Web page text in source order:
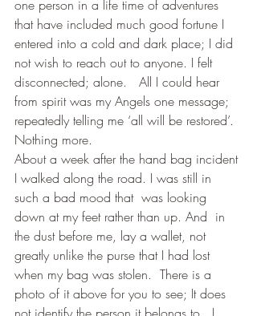
one person in a life time of adventures
that have included much good fortune I
entered into a cold and dark place; I did
not wish to reach out to anyone. I felt
disconnected; alone.   All I could hear
from spirit was my Angels one message;
repeatedly telling me ‘all will be restored’.
Nothing more.
About a week after the hand bag incident
I walked along the road. I was still in
such a bad mood that  was looking
down at my feet rather than up. And  in
the dust before me, lay a wallet, not
greatly unlike the purse that I had lost
when my bag was stolen.  There is a
photo of it above for you to see; It does